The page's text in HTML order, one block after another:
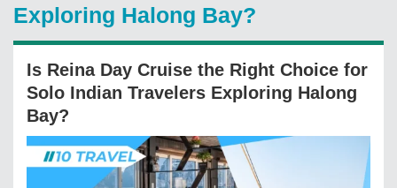
Exploring Halong Bay?
Is Reina Day Cruise the Right Choice for
Solo Indian Travelers Exploring Halong
Bay?